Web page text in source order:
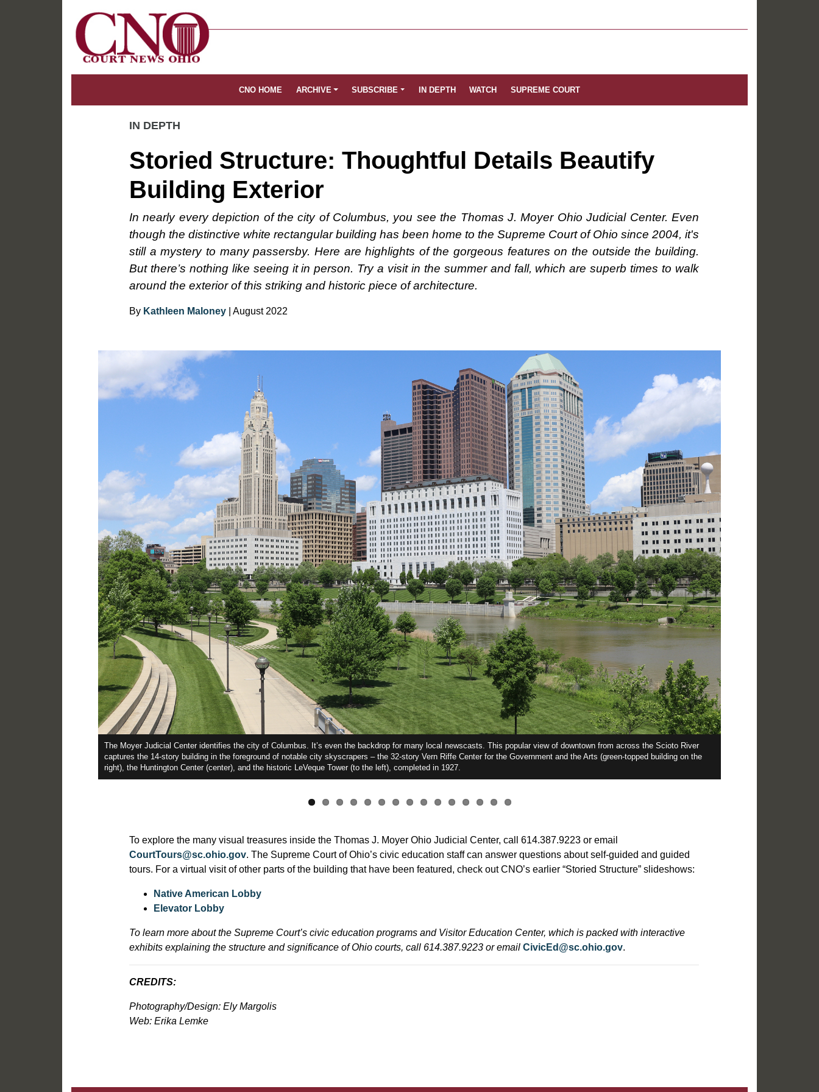
CNO HOME ARCHIVE SUBSCRIBE IN DEPTH WATCH SUPREME COURT
IN DEPTH
Storied Structure: Thoughtful Details Beautify
Building Exterior
In nearly every depiction of the city of Columbus, you see the Thomas J. Moyer Ohio Judicial Center. Even
though the distinctive white rectangular building has been home to the Supreme Court of Ohio since 2004, it's
still a mystery to many passersby. Here are highlights of the gorgeous features on the outside the building.
But there’s nothing like seeing it in person. Try a visit in the summer and fall, which are superb times to walk
around the exterior of this striking and historic piece of architecture.
By Kathleen Maloney | August 2022
The Moyer Judicial Center identifies the city of Columbus. It’s even the backdrop for many local newscasts. This popular view of downtown from across the Scioto River
captures the 14-story building in the foreground of notable city skyscrapers – the 32-story Vern Riffe Center for the Government and the Arts (green-topped building on the
right), the Huntington Center (center), and the historic LeVeque Tower (to the left), completed in 1927.
To explore the many visual treasures inside the Thomas J. Moyer Ohio Judicial Center, call 614.387.9223 or email
CourtTours@sc.ohio.gov. The Supreme Court of Ohio’s civic education staff can answer questions about self-guided and guided
tours. For a virtual visit of other parts of the building that have been featured, check out CNO’s earlier “Storied Structure” slideshows:
Native American Lobby
Elevator Lobby
To learn more about the Supreme Court’s civic education programs and Visitor Education Center, which is packed with interactive
exhibits explaining the structure and significance of Ohio courts, call 614.387.9223 or email CivicEd@sc.ohio.gov.
CREDITS:
Photography/Design: Ely Margolis
Web: Erika Lemke